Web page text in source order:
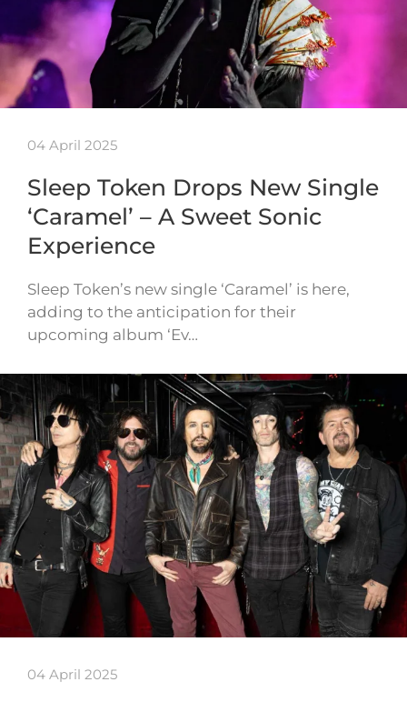
04 April 2025
Sleep Token Drops New Single
‘Caramel’ – A Sweet Sonic
Experience
Sleep Token’s new single ‘Caramel’ is here,
adding to the anticipation for their
upcoming album ‘Ev…
04 April 2025